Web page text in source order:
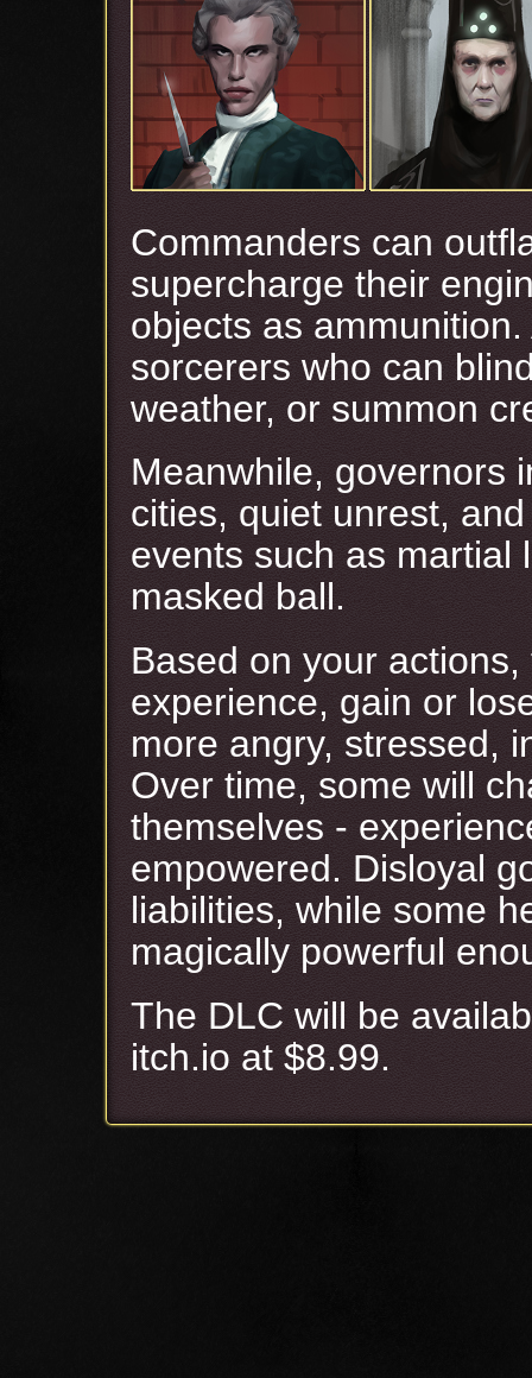
Commanders can
supercharge their
objects as
sorcerers who can
weather, or summon
Meanwhile, governors
cities, quiet unrest,
events such as martial
masked ball.
Based on your
experience, gain or
more angry, stressed,
Over time, some will
themselves -
empowered. Disloyal
liabilities, while some
magically powerful
The DLC will be
itch.io at $8.99.